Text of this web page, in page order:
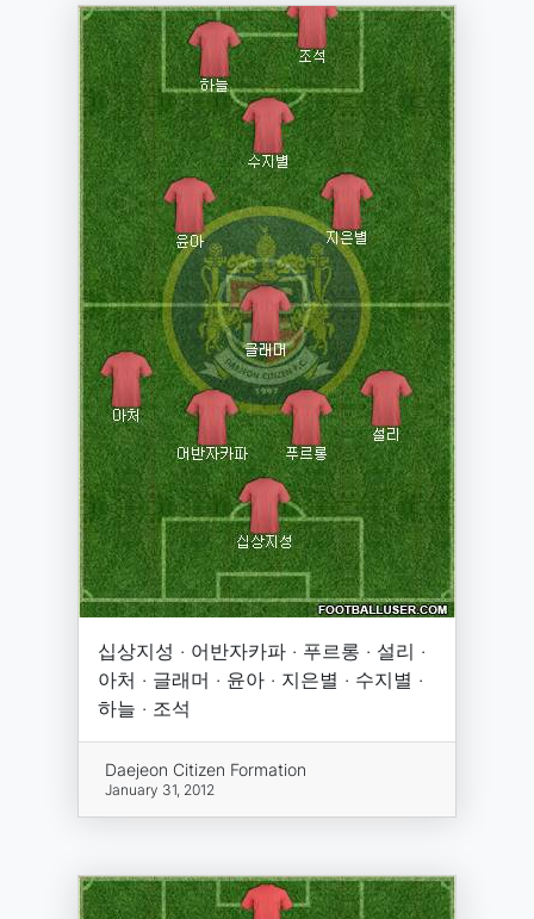
십상지성 · 어반자카파 · 푸르롱 · 설리 ·
아처 · 글래머 · 윤아 · 지은별 · 수지별 ·
하늘 · 조석
Daejeon Citizen Formation
January 31, 2012